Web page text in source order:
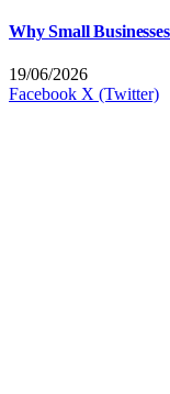
Why Small
19/06/2026
Facebook X (Twitter)